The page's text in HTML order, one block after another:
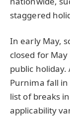
staggered
In early May,
closed for
public holiday.
Purnima fall
list of breaks
applicability